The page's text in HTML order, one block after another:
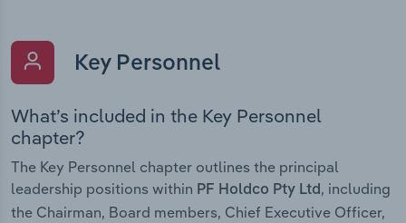
Key Personnel
What’s included in the Key Personnel
chapter?
The Key Personnel chapter outlines the principal
leadership positions within PF Holdco Pty Ltd, including
the Chairman, Board members, Chief Executive Officer,